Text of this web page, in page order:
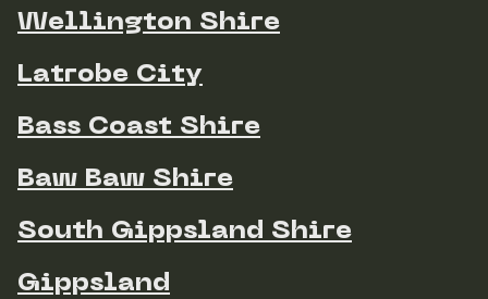
Wellington Shire
Latrobe City
Bass Coast Shire
Baw Baw Shire
South Gippsland Shire
Gippsland